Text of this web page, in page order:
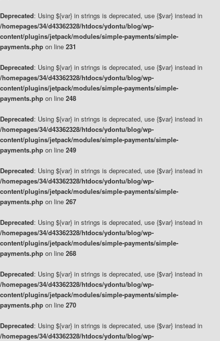
Deprecated: Using ${var} in strings is deprecated, use {$var} instead in
/homepages/34/d43362328/htdocs/ydontu/blog/wp-
content/plugins/jetpack/modules/simple-payments/simple-
payments.php on line 231
Deprecated: Using ${var} in strings is deprecated, use {$var} instead in
/homepages/34/d43362328/htdocs/ydontu/blog/wp-
content/plugins/jetpack/modules/simple-payments/simple-
payments.php on line 248
Deprecated: Using ${var} in strings is deprecated, use {$var} instead in
/homepages/34/d43362328/htdocs/ydontu/blog/wp-
content/plugins/jetpack/modules/simple-payments/simple-
payments.php on line 249
Deprecated: Using ${var} in strings is deprecated, use {$var} instead in
/homepages/34/d43362328/htdocs/ydontu/blog/wp-
content/plugins/jetpack/modules/simple-payments/simple-
payments.php on line 267
Deprecated: Using ${var} in strings is deprecated, use {$var} instead in
/homepages/34/d43362328/htdocs/ydontu/blog/wp-
content/plugins/jetpack/modules/simple-payments/simple-
payments.php on line 268
Deprecated: Using ${var} in strings is deprecated, use {$var} instead in
/homepages/34/d43362328/htdocs/ydontu/blog/wp-
content/plugins/jetpack/modules/simple-payments/simple-
payments.php on line 270
Deprecated: Using ${var} in strings is deprecated, use {$var} instead in
/homepages/34/d43362328/htdocs/ydontu/blog/wp-